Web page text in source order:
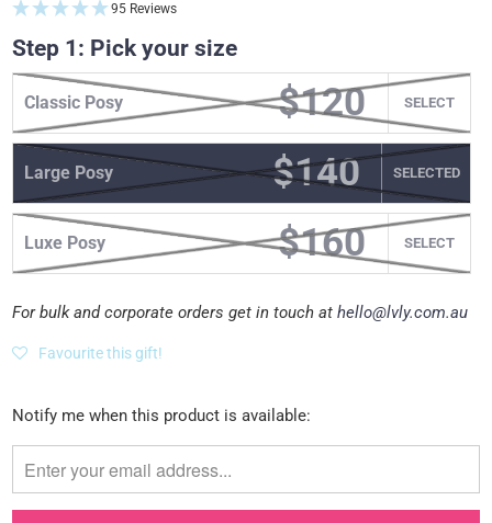
95 Reviews
Step 1: Pick your size
Classic Posy $120 SELECT
Large Posy $140 SELECT
Luxe Posy $160 SELECT
For bulk and corporate orders get in touch athello@lvly.com.au
Favourite this gift!
Please
me
when
Notify me when this product is available: